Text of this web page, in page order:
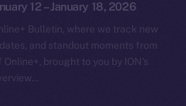
12 – January 18, 2026
Bulletin, where we track new
and standout moments from
brought to you by ION’s